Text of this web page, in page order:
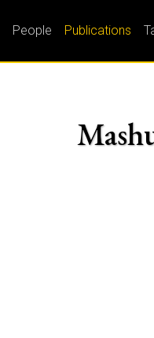
People Publications